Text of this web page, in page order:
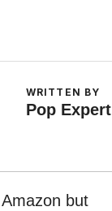
WRITTEN BY
Pop Expert
but